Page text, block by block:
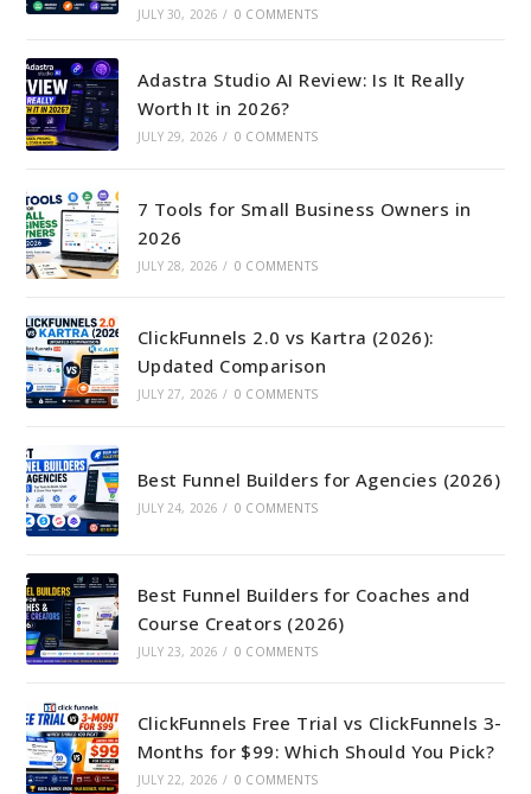
JULY 30, 2026 / 0 COMMENTS
Adastra Studio AI Review: Is It Really
Worth It in 2026?
JULY 29, 2026 / 0 COMMENTS
7 Tools for Small Business Owners in
2026
JULY 28, 2026 / 0 COMMENTS
ClickFunnels 2.0 vs Kartra (2026):
Updated Comparison
JULY 27, 2026 / 0 COMMENTS
Best Funnel Builders for Agencies (2026)
JULY 24, 2026 / 0 COMMENTS
Best Funnel Builders for Coaches and
Course Creators (2026)
JULY 23, 2026 / 0 COMMENTS
ClickFunnels Free Trial vs ClickFunnels 3-
Months for $99: Which Should You Pick?
JULY 22, 2026 / 0 COMMENTS